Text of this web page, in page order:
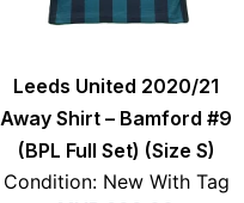
Leeds United 2020/21
Away Shirt – Bamford #9
(BPL Full Set) (Size S)
Condition: New With Tag